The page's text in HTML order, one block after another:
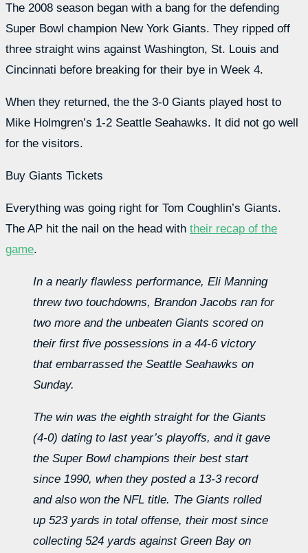
The 2008 season began with a bang for the defending
Super Bowl champion New York Giants. They ripped off
three straight wins against Washington, St. Louis and
Cincinnati before breaking for their bye in Week 4.
When they returned, the the 3-0 Giants played host to
Mike Holmgren’s 1-2 Seattle Seahawks. It did not go well
for the visitors.
Buy Giants Tickets
Everything was going right for Tom Coughlin’s Giants.
The AP hit the nail on the head with their recap of the
game.
In a nearly flawless performance, Eli Manning
threw two touchdowns, Brandon Jacobs ran for
two more and the unbeaten Giants scored on
their first five possessions in a 44-6 victory
that embarrassed the Seattle Seahawks on
Sunday.
The win was the eighth straight for the Giants
(4-0) dating to last year’s playoffs, and it gave
the Super Bowl champions their best start
since 1990, when they posted a 13-3 record
and also won the NFL title. The Giants rolled
up 523 yards in total offense, their most since
collecting 524 yards against Green Bay on